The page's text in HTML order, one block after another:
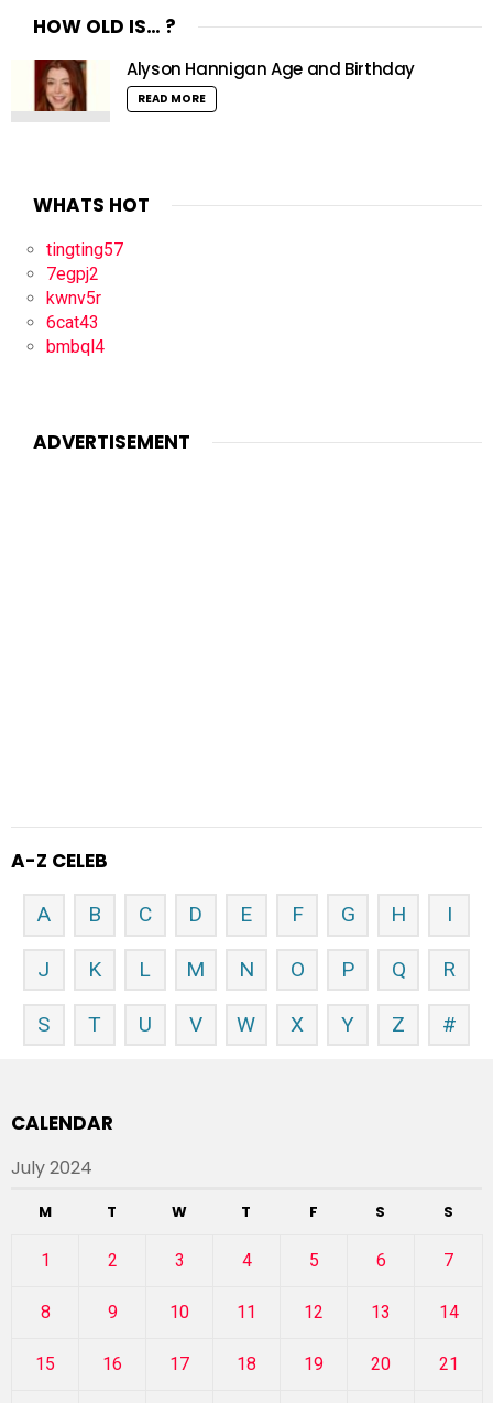
HOW OLD IS… ?
Alyson Hannigan Age and Birthday
READ MORE
WHATS HOT
tingting57
7egpj2
kwnv5r
6cat43
bmbql4
ADVERTISEMENT
A-Z CELEB
A B C D E F G H I
J K L M N O P Q R
S T U V W X Y Z #
CALENDAR
July 2024
M T W T F S S
1 2 3 4 5 6 7
8 9 10 11 12 13 14
15 16 17 18 19 20 21